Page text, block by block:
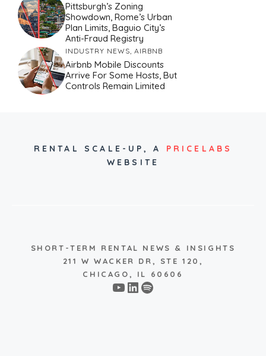
Pittsburgh’s Zoning
Showdown, Rome’s Urban
Plan Limits, Baguio City’s
Anti-Fraud Registry
INDUSTRY NEWS AIRBNB
Airbnb Mobile Discounts
Arrive For Some Hosts, But
Controls Remain Limited
RENTAL SCALE-UP, A PRICELABS
WEBSITE
SHORT-TERM RENTAL NEWS & INSIGHTS
211 W WACKER DR, STE 120,
CHICAGO, IL 60606
YouTube
LinkedIn
Spotify